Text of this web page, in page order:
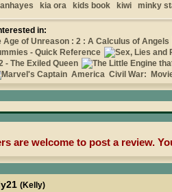
kia ora kids book kiwi minky
in:
are welcome to post a review.
(Kelly)